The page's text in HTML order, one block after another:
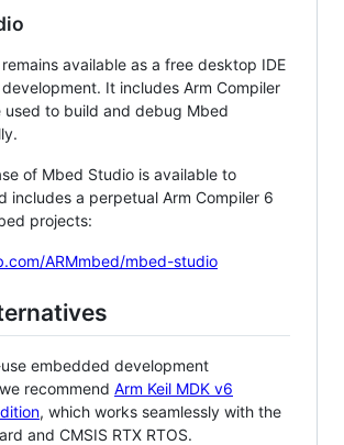
available as a free desktop IDE
It includes Arm Compiler
used to build and debug Mbed
of Mbed Studio is available to
includes a perpetual Arm Compiler 6
projects:
ARMmbed/mbed-studio
embedded development
recommend Arm Keil MDK v6
, which works seamlessly with the
and CMSIS RTX RTOS.